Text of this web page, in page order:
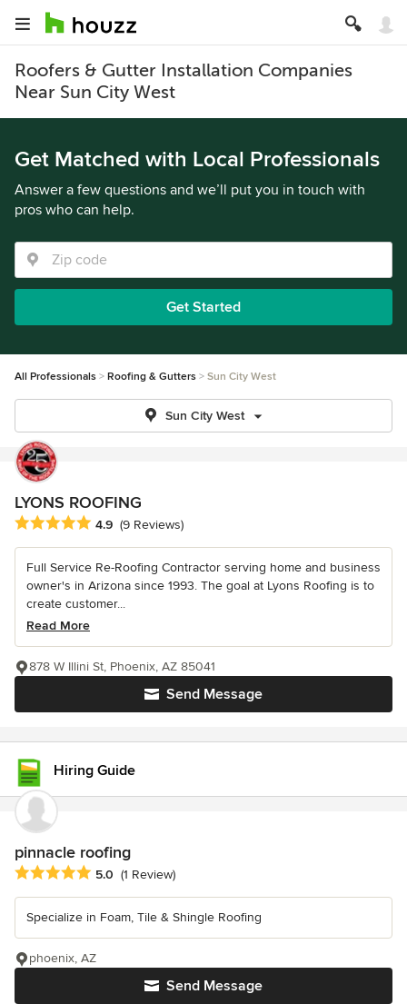
Roofers & Gutter Installation Companies
Near Sun City West
Get Matched with Local Professionals
Answer a few questions and we’ll put you in touch with
pros who can help.
Get Started
All Professionals Roofing & Gutters Sun City West
Sun City West
LYONS ROOFING
Average rating: 4.9 out of 5 stars
4.9 (9 Reviews)
Full Service Re-Roofing Contractor serving home and business
owner's in Arizona since 1993. The goal at Lyons Roofing is to
create customer...
Read More
Send Message
878 W Illini St, Phoenix, AZ 85041
Hiring Guide
pinnacle roofing
Average rating: 5 out of 5 stars
5.0 (1 Review)
Specialize in Foam, Tile & Shingle Roofing
Send Message
phoenix, AZ